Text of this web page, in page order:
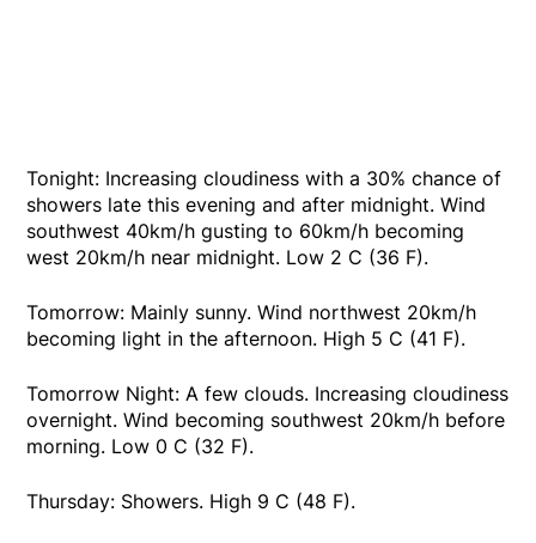
Tonight: Increasing cloudiness with a 30% chance of
showers late this evening and after midnight. Wind
southwest 40km/h gusting to 60km/h becoming
west 20km/h near midnight. Low 2 C (36 F).
Tomorrow: Mainly sunny. Wind northwest 20km/h
becoming light in the afternoon. High 5 C (41 F).
Tomorrow Night: A few clouds. Increasing cloudiness
overnight. Wind becoming southwest 20km/h before
morning. Low 0 C (32 F).
Thursday: Showers. High 9 C (48 F).